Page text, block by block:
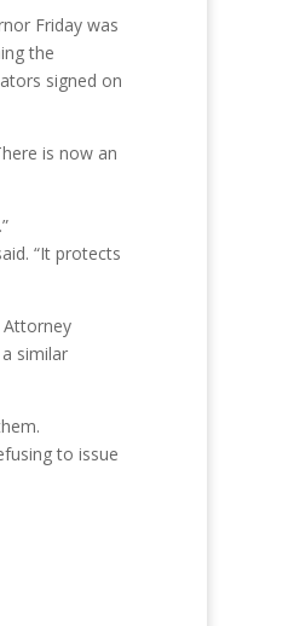
Friday was
the
signed on
is now an
“It protects
Attorney
similar
to issue